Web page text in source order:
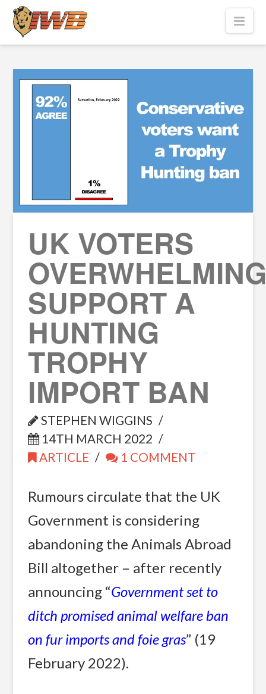
UK VOTERS
SUPPORT A
HUNTING
TROPHY
IMPORT BAN
STEPHEN WIGGINS
14TH MARCH 2022
ARTICLE
1 COMMENT
Rumours circulate that the UK
Government is considering
abandoning the Animals Abroad
Bill altogether – after recently
announcing “Government set to
ditch promised animal welfare ban
on fur imports and foie gras” (19
February 2022).